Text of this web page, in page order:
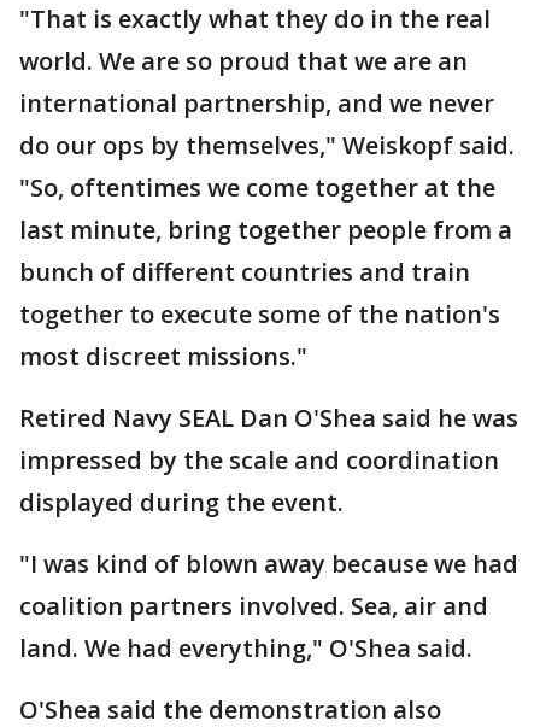
"That is exactly what they do in the real
world. We are so proud that we are an
international partnership, and we never
do our ops by themselves," Weiskopf said.
"So, oftentimes we come together at the
last minute, bring together people from a
bunch of different countries and train
together to execute some of the nation's
most discreet missions."
Retired Navy SEAL Dan O'Shea said he was
impressed by the scale and coordination
displayed during the event.
"I was kind of blown away because we had
coalition partners involved. Sea, air and
land. We had everything," O'Shea said.
O'Shea said the demonstration also